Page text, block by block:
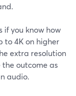
if you know how
to 4K on higher
extra resolution
outcome as
audio.